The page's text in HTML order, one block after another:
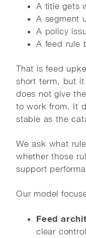
A title gets
A segment
A policy
A feed rule
That is feed
short term, but
does not give
to work from. It
stable as the
We ask what
whether those
support
Our model
Feed
clear